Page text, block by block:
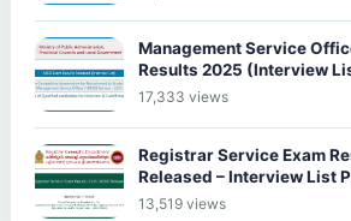
Management Service
Results 2025 (Interview
17,333 views
Registrar Service Exam
Released – Interview List
13,519 views